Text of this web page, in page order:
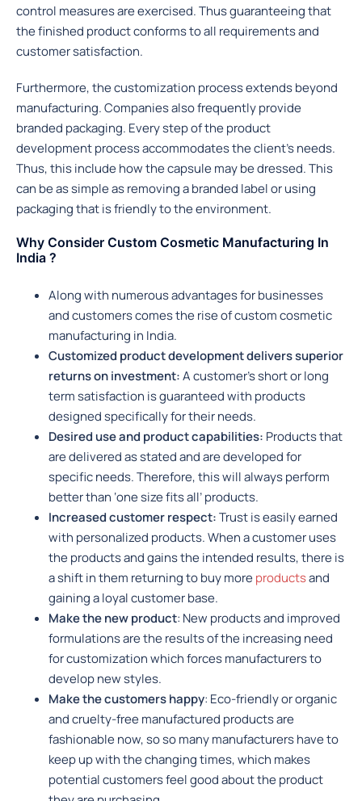
control measures are exercised. Thus guaranteeing that
the finished product conforms to all requirements and
customer satisfaction.
Furthermore, the customization process extends beyond
manufacturing. Companies also frequently provide
branded packaging. Every step of the product
development process accommodates the client’s needs.
Thus, this include how the capsule may be dressed. This
can be as simple as removing a branded label or using
packaging that is friendly to the environment.
Why Consider Custom Cosmetic Manufacturing In
India ?
Along with numerous advantages for businesses
and customers comes the rise of custom cosmetic
manufacturing in India.
Customized product development delivers superior
returns on investment:A customer’s short or long
term satisfaction is guaranteed with products
designed specifically for their needs.
Desired use and product capabilities: Products that
are delivered as stated and are developed for
specific needs. Therefore, this will always perform
better than ‘one size fits all’ products.
Increased customer respect:Trust is easily earned
with personalized products. When a customer uses
the products and gains the intended results, there is
a shift in them returning to buy moreproductsand
gaining a loyal customer base.
Make the new product: New products and improved
formulations are the results of the increasing need
for customization which forces manufacturers to
develop new styles.
Make the customers happy: Eco-friendly or organic
and cruelty-free manufactured products are
fashionable now, so so many manufacturers have to
keep up with the changing times, which makes
potential customers feel good about the product